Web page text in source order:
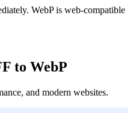
WebP is web-compatible
to WebP
and modern websites.